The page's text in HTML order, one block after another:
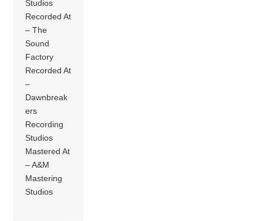
Studios
Recorded At
– The
Sound
Factory
Recorded At
–
Dawnbreak
ers
Recording
Studios
Mastered At
– A&M
Mastering
Studios